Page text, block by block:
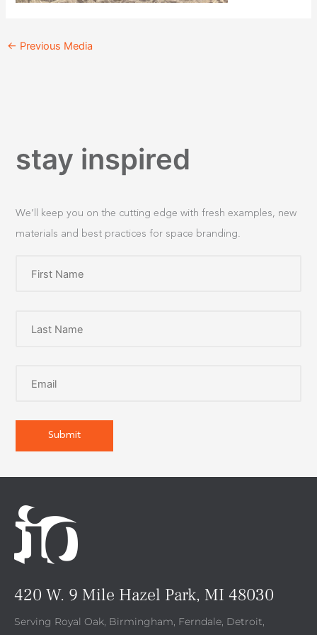
← Previous Media
stay inspired
We’ll keep you on the cutting edge with fresh examples, new
materials and best practices for space branding.
420 W. 9 Mile Hazel Park, MI 48030
Serving Royal Oak, Birmingham, Ferndale, Detroit,